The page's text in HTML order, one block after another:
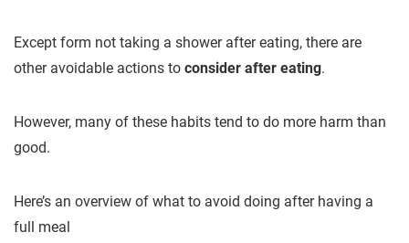
Except form not taking a shower after eating, there are
other avoidable actions to consider after eating.
However, many of these habits tend to do more harm than
good.
Here’s an overview of what to avoid doing after having a
full meal